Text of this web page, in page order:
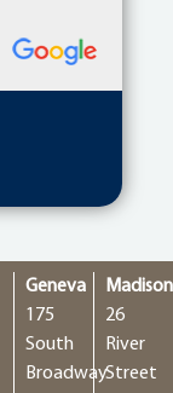
Geneva
175
South
Broadway
Madison
26
River
Street